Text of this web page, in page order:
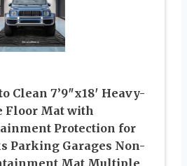
Clean 7’9″x18′ Heavy-
Floor Mat with
Protection for
Parking Garages Non-
Mat Multiple